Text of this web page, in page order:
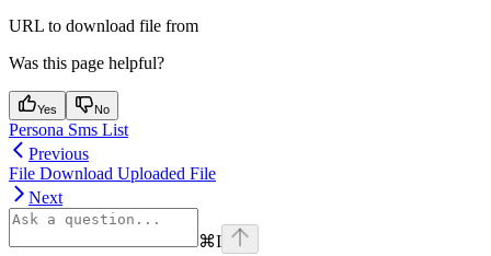
URL to download file from
Was this page helpful?
Yes No
Persona Sms List
Previous
File Download Uploaded File
Next
⌘I